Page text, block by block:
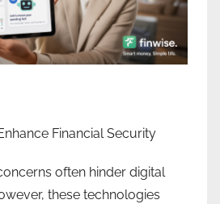
Financial Security
often hinder digital
these technologies